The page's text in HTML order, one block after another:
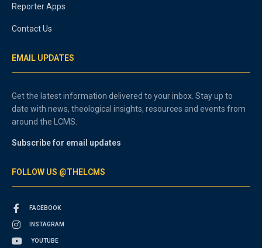
Reporter Apps
Contact Us
EMAIL UPDATES
Get the latest information delivered to your inbox. Stay up to
date with news, theological insights, resources and events from
around the LCMS.
Subscribe for email updates
FOLLOW US @THELCMS
FACEBOOK
INSTAGRAM
YOUTUBE